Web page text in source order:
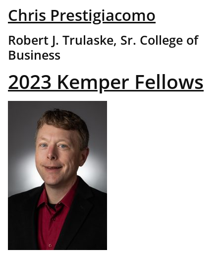
Chris Prestigiacomo
Robert J. Trulaske, Sr. College of
Business
2023 Kemper Fellows